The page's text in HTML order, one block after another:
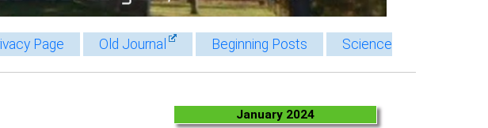
Page Old Journal Beginning Posts
Science
January 2024